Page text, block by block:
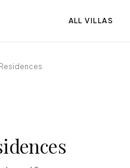
ALL VILLAS